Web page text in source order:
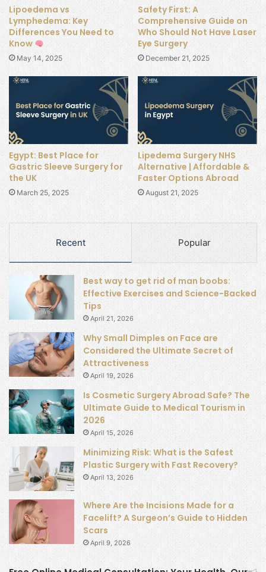
Lipoedema vs
Lymphedema: Key
Differences You Need to
Know
May 14, 2025
Safety First: A
Comprehensive Guide on
Who Should Not Have Laser
Eye Surgery
December 21, 2025
Egypt: Best Place for
Gastric Sleeve Surgery for
the UK
March 25, 2025
Lipedema Surgery NHS
Alternative | Affordable &
Faster Options Abroad
August 21, 2025
Recent Popular
Best way to get rid of man boobs:
Effective Exercises and Science-Backed
Tips
April 21, 2026
Why Small Dimples on Face are
Considered the Ultimate Secret of
Attractiveness
April 19, 2026
Is Cosmetic Surgery Abroad Safe? The
Ultimate Guide to Medical Tourism in
2026
April 15, 2026
Minimizing Risk: What is the Safest
Plastic Surgery with Fast Recovery?
April 13, 2026
Where Are the Incisions Made for a
Facelift? A Surgeon’s Guide to Hidden
Scars
April 9, 2026